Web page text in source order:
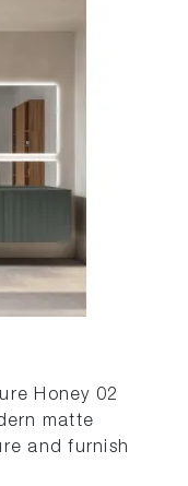
Honey 02
matte
and furnish